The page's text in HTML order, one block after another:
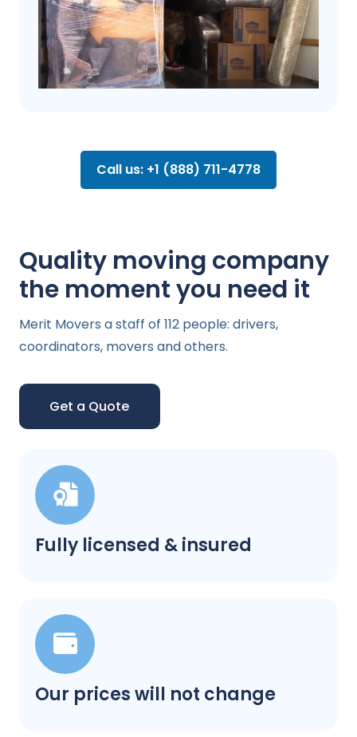
Call us: +1 (888) 711-4778
Fully licensed & insured
Our prices will not change
Quality moving company
the moment you need it
Merit Movers a staff of 112 people: drivers,
coordinators, movers and others.
Get a Quote